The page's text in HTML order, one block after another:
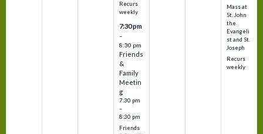
Recurs
weekly
7:30 pm
–
8:30 pm
Friends
&
Family
Meetin
g
7:30 pm
–
8:30 pm
Friends
Mass at
St. John
the
Evangeli
st and St.
Joseph
Recurs
weekly